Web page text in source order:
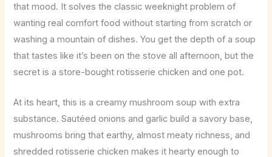
that mood. It solves the classic weeknight problem of
wanting real comfort food without starting from scratch or
washing a mountain of dishes. You get the depth of a soup
that tastes like it’s been on the stove all afternoon, but the
secret is a store-bought rotisserie chicken and one pot.
At its heart, this is a creamy mushroom soup with extra
substance. Sautéed onions and garlic build a savory base,
mushrooms bring that earthy, almost meaty richness, and
shredded rotisserie chicken makes it hearty enough to